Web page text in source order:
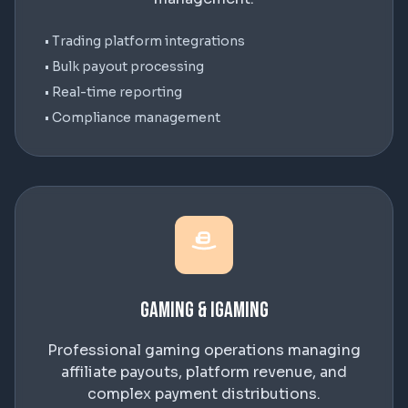
• Trading platform integrations
• Bulk payout processing
• Real-time reporting
• Compliance management
Gaming & iGaming
Professional gaming operations managing
affiliate payouts, platform revenue, and
complex payment distributions.